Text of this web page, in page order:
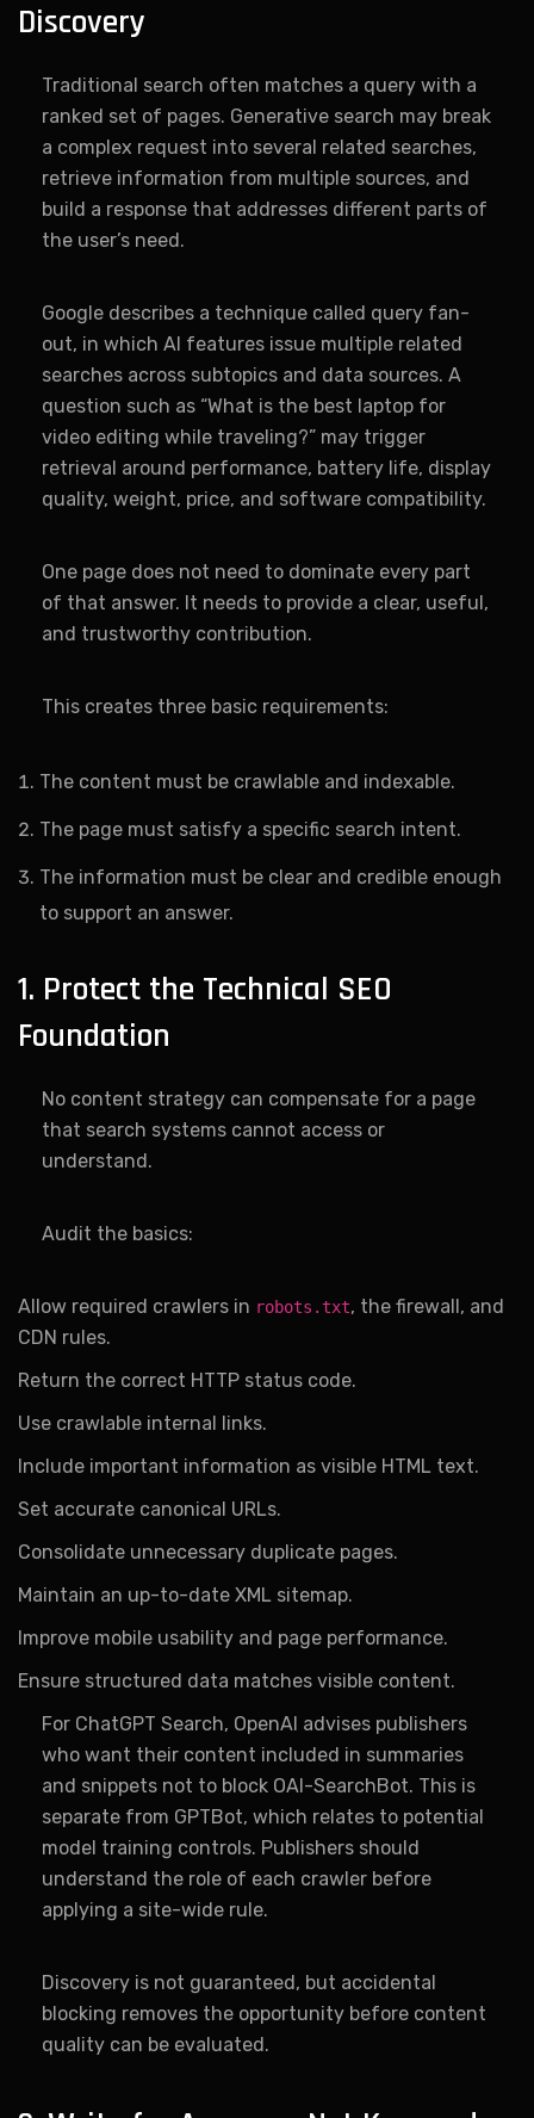
Discovery
Traditional search often matches a query with a
ranked set of pages. Generative search may break
a complex request into several related searches,
retrieve information from multiple sources, and
build a response that addresses different parts of
the user’s need.
Google describes a technique called query fan-
out, in which AI features issue multiple related
searches across subtopics and data sources. A
question such as “What is the best laptop for
video editing while traveling?” may trigger
retrieval around performance, battery life, display
quality, weight, price, and software compatibility.
One page does not need to dominate every part
of that answer. It needs to provide a clear, useful,
and trustworthy contribution.
This creates three basic requirements:
The content must be crawlable and indexable.
The page must satisfy a specific search intent.
The information must be clear and credible enough
to support an answer.
1. Protect the Technical SEO
Foundation
No content strategy can compensate for a page
that search systems cannot access or
understand.
Audit the basics:
Allow required crawlers in robots.txt, the firewall, and
CDN rules.
Return the correct HTTP status code.
Use crawlable internal links.
Include important information as visible HTML text.
Set accurate canonical URLs.
Consolidate unnecessary duplicate pages.
Maintain an up-to-date XML sitemap.
Improve mobile usability and page performance.
Ensure structured data matches visible content.
For ChatGPT Search, OpenAI advises publishers
who want their content included in summaries
and snippets not to block OAI-SearchBot. This is
separate from GPTBot, which relates to potential
model training controls. Publishers should
understand the role of each crawler before
applying a site-wide rule.
Discovery is not guaranteed, but accidental
blocking removes the opportunity before content
quality can be evaluated.